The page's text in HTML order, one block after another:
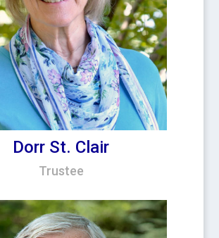
Dorr St. Clair
Trustee